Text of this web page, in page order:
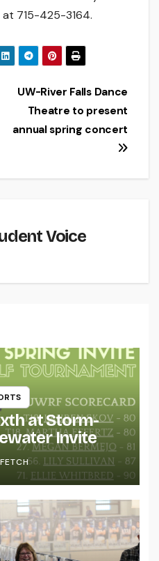
715-425-3164.
UW-River Falls Dance
Theatre to present
annual spring concert
Voice
at Storm-
Invite